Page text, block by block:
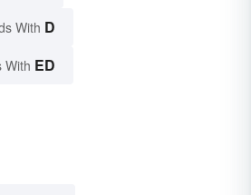
With D
With ED